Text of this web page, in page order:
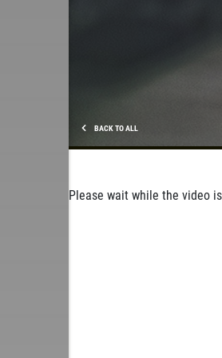
BACK TO ALL
Please wait while the video